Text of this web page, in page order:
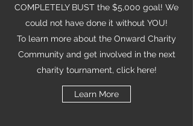
COMPLETELY BUST the $5,000 goal! We
could not have done it without YOU!
To learn more about the Onward Charity
Community and get involved in the next
charity tournament, click here!
Learn More